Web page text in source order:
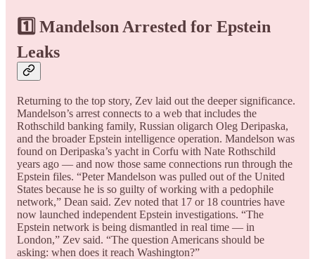
1️⃣ Mandelson Arrested for Epstein
Leaks
Returning to the top story, Zev laid out the deeper significance.
Mandelson’s arrest connects to a web that includes the
Rothschild banking family, Russian oligarch Oleg Deripaska,
and the broader Epstein intelligence operation. Mandelson was
found on Deripaska’s yacht in Corfu with Nate Rothschild
years ago — and now those same connections run through the
Epstein files. “Peter Mandelson was pulled out of the United
States because he is so guilty of working with a pedophile
network,” Dean said. Zev noted that 17 or 18 countries have
now launched independent Epstein investigations. “The
Epstein network is being dismantled in real time — in
London,” Zev said. “The question Americans should be
asking: when does it reach Washington?”